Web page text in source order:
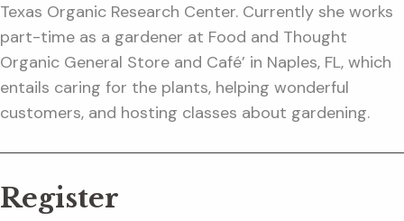
Texas Organic Research Center. Currently she works
part-time as a gardener at Food and Thought
Organic General Store and Café’ in Naples, FL, which
entails caring for the plants, helping wonderful
customers, and hosting classes about gardening.
Register